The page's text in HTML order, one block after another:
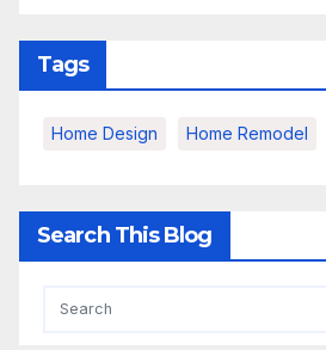
Tags
Home Design Home Remodel
Search This Blog